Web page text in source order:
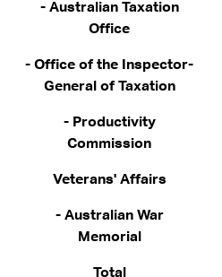
- Australian Taxation
Office
- Office of the Inspector-
General of Taxation
- Productivity
Commission
Veterans' Affairs
- Australian War
Memorial
Total